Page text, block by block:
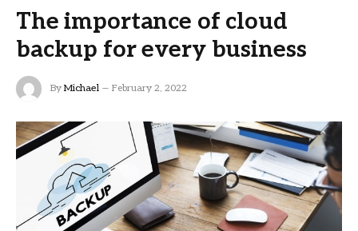
The importance of cloud
backup for every business
By Michael February 2, 2022